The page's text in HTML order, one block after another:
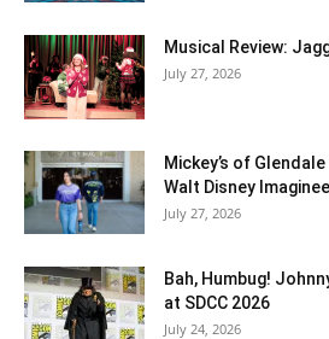
Musical Review:
July 27, 2026
Mickey’s of
Walt Disney
July 27, 2026
Bah, Humbug!
at SDCC 2026
July 24, 2026